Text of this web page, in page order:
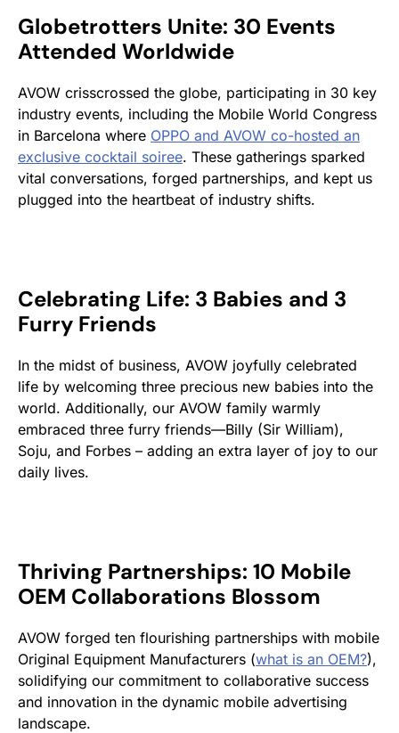
Globetrotters Unite: 30 Events
Attended Worldwide
AVOW crisscrossed the globe, participating in 30 key
industry events, including the Mobile World Congress
in Barcelona where OPPO and AVOW co-hosted an
exclusive cocktail soiree. These gatherings sparked
vital conversations, forged partnerships, and kept us
plugged into the heartbeat of industry shifts.
Celebrating Life: 3 Babies and 3
Furry Friends
In the midst of business, AVOW joyfully celebrated
life by welcoming three precious new babies into the
world. Additionally, our AVOW family warmly
embraced three furry friends—Billy (Sir William),
Soju, and Forbes – adding an extra layer of joy to our
daily lives.
Thriving Partnerships: 10 Mobile
OEM Collaborations Blossom
AVOW forged ten flourishing partnerships with mobile
Original Equipment Manufacturers (what is an OEM?),
solidifying our commitment to collaborative success
and innovation in the dynamic mobile advertising
landscape.